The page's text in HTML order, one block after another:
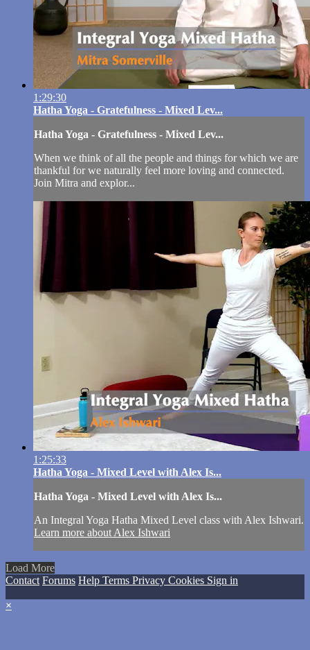
1:29:30
Hatha Yoga - Gratefulness - Mixed Lev...
Hatha Yoga - Gratefulness - Mixed Lev...
When we think of all the people and things for which we are
thankful for we naturally feel more loving and connected.
Join Mitra and explor...
1:25:33
Hatha Yoga - Mixed Level with Alex Is...
Hatha Yoga - Mixed Level with Alex Is...
An Integral Yoga Hatha Mixed Level class with Alex Ishwari.
Learn more about Alex Ishwari
Load More
Contact Forums Help Terms Privacy Cookies Sign in
×